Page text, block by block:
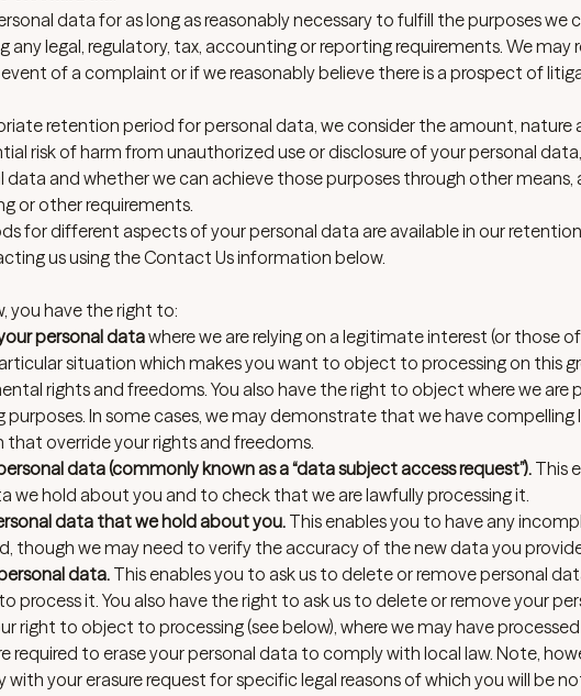
data for as long as reasonably necessary to fulfill the purposes
any legal, regulatory, tax, accounting or reporting requirements. We may
of a complaint or if we reasonably believe there is a prospect of
retention period for personal data, we consider the amount, nature
risk of harm from unauthorized use or disclosure of your personal
data and whether we can achieve those purposes through other means,
or other requirements.
for different aspects of your personal data are available in our
us using the Contact Us information below.
you have the right to:
personal datawhere we are relying on a legitimate interest (or those
situation which makes you want to object to processing on this
rights and freedoms. You also have the right to object where we are
In some cases, we may demonstrate that we have
override your rights and freedoms.
data (commonly known as a “data subject access request”). This
we hold about you and to check that we are lawfully processing it.
data that we hold about you. This enables you to have any
though we may need to verify the accuracy of the new data you
data. This enables you to ask us to delete or remove personal
process it. You also have the right to ask us to delete or remove your
right to object to processing (see below), where we may have
required to erase your personal data to comply with local law. Note,
your erasure request for specific legal reasons of which you will be